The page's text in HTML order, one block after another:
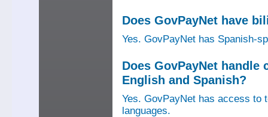
Does GovPayNet have
Yes. GovPayNet has Spanish-
Does GovPayNet
English and Spanish?
Yes. GovPayNet has access to
languages.